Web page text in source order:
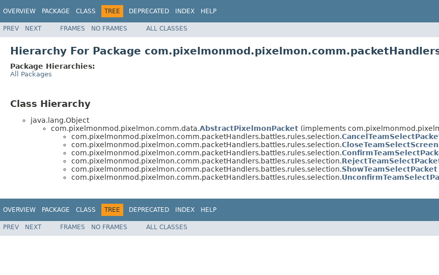
OVERVIEW PACKAGE CLASS TREE DEPRECATED INDEX HELP
PREV NEXT FRAMES NO FRAMES ALL CLASSES
Hierarchy For Package
Package Hierarchies:
All Packages
Class Hierarchy
java.lang.Object
com.pixelmonmod.pixelmon.comm.data.AbstractPixelmonPacket (implements
com.pixelmonmod.pixelmon.comm.packetHandlers.battles.rules.selection.
com.pixelmonmod.pixelmon.comm.packetHandlers.battles.rules.selection.
com.pixelmonmod.pixelmon.comm.packetHandlers.battles.rules.selection.
com.pixelmonmod.pixelmon.comm.packetHandlers.battles.rules.selection.
com.pixelmonmod.pixelmon.comm.packetHandlers.battles.rules.selection.ShowTeamSelectPacket
com.pixelmonmod.pixelmon.comm.packetHandlers.battles.rules.selection.
OVERVIEW PACKAGE CLASS TREE DEPRECATED INDEX HELP
PREV NEXT FRAMES NO FRAMES ALL CLASSES